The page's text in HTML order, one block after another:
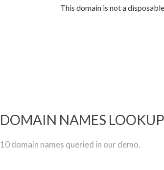
This domain is not a
NAMES LOOKUP
domain names queried in our demo.